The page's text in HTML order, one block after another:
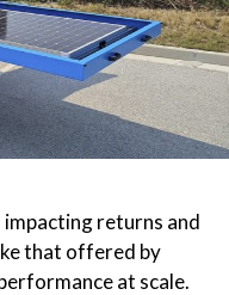
returns and
that offered by
at scale.